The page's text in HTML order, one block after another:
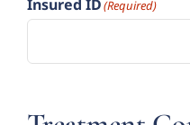
Insured ID(Required)